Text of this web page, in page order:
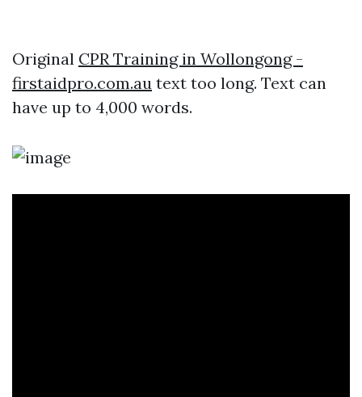
Original CPR Training in Wollongong -
firstaidpro.com.au text too long. Text can
have up to 4,000 words.